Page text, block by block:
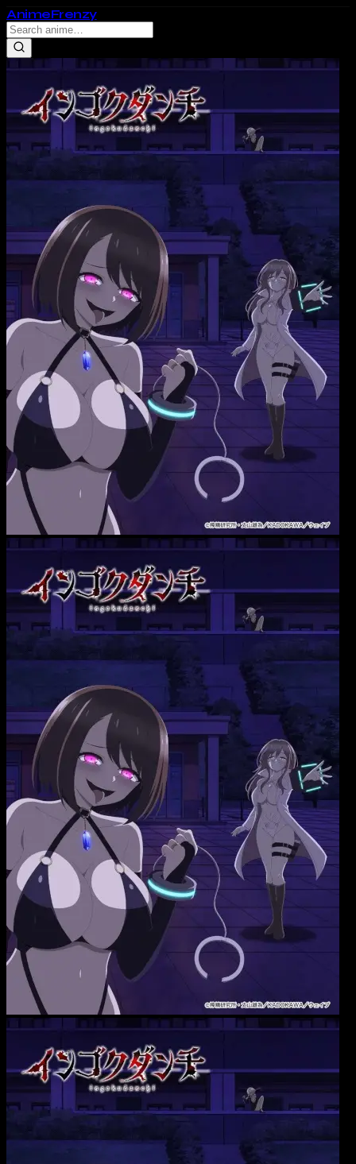
AnimeFrenzy